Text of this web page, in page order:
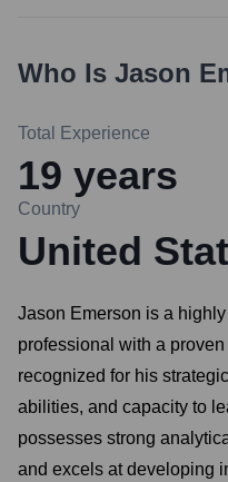
Who Is Jason
Total Experience
19 years
Country
United
Jason Emerson is a
professional with a
recognized for his
abilities, and capacity to
possesses strong
and excels at developing